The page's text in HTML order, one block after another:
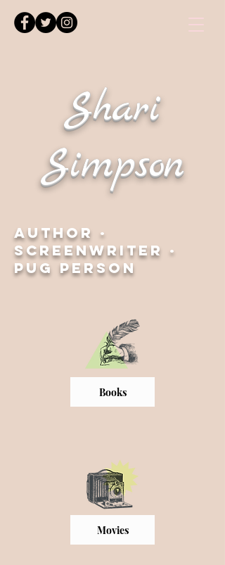
Shari
Simpson
Author ·
Screenwriter ·
Pug Person
Books
Movies